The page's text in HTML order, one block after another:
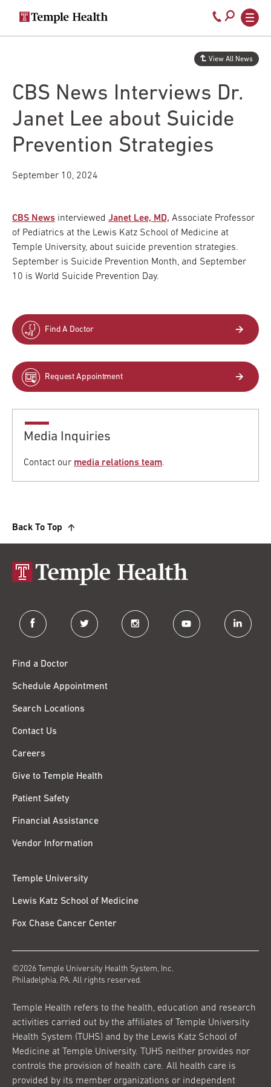
Secondary
navigation
Main
navigation
Call
800-
temple-
CBS News Interviews Dr.
Janet Lee about Suicide
Prevention Strategies
View All News
September 10, 2024
CBS News interviewed Janet Lee, MD, Associate Professor
of Pediatrics at the Lewis Katz School of Medicine at
Temple University, about suicide prevention strategies.
September is Suicide Prevention Month, and September
10 is World Suicide Prevention Day.
Find A Doctor
Request Appointment
Media Inquiries
Contact our media relations team.
Back To Top
facebook twitter instagram youtube linkedin
Find a Doctor
Schedule Appointment
Search Locations
Contact Us
Careers
Give to Temple Health
Patient Safety
Financial Assistance
Vendor Information
Temple University
Lewis Katz School of Medicine
Fox Chase Cancer Center
©2026 Temple University Health System, Inc.
Philadelphia, PA. All rights reserved.
Temple Health refers to the health, education and research
activities carried out by the affiliates of Temple University
Health System (TUHS) and by the Lewis Katz School of
Medicine at Temple University. TUHS neither provides nor
controls the provision of health care. All health care is
provided by its member organizations or independent